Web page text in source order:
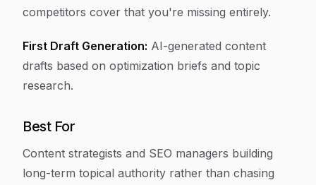
competitors cover that you're missing entirely.
First Draft Generation: AI-generated content
drafts based on optimization briefs and topic
research.
Best For
Content strategists and SEO managers building
long-term topical authority rather than chasing